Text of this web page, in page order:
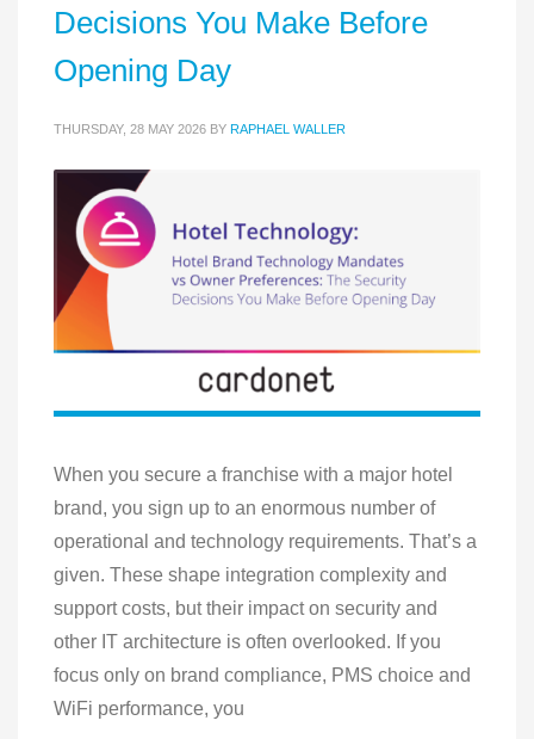
Decisions You Make Before
Opening Day
THURSDAY, 28 MAY 2026 BY RAPHAEL WALLER
When you secure a franchise with a major hotel
brand, you sign up to an enormous number of
operational and technology requirements. That’s a
given. These shape integration complexity and
support costs, but their impact on security and
other IT architecture is often overlooked. If you
focus only on brand compliance, PMS choice and
WiFi performance, you